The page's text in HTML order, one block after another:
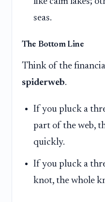
seas.
The Bottom Line
Think of the
spiderweb.
If you pluck a
part of the web,
quickly.
If you pluck a
knot, the whole